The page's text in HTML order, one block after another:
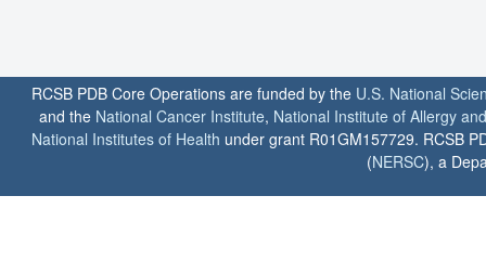
RCSB PDB Core Operations are funded by the U.S. National
and the National Cancer Institute, National Institute of Allergy
National Institutes of Health under grant R01GM157729. RCSB
(NERSC), a